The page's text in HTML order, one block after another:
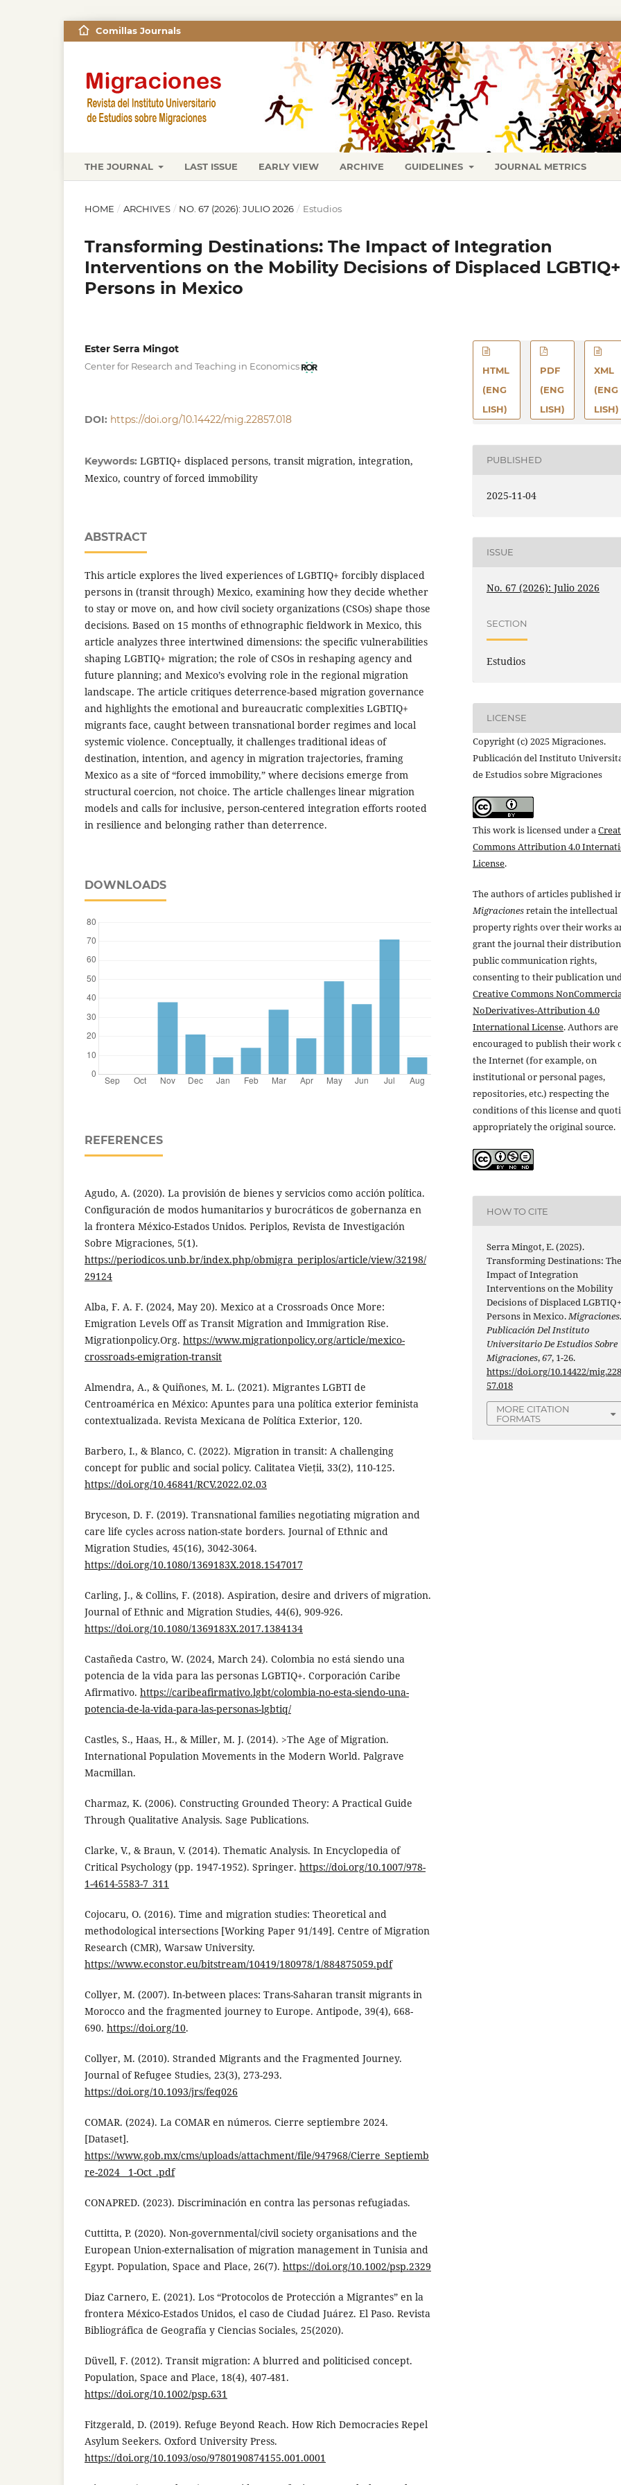
THE JOURNAL LAST ISSUE EARLY VIEW ARCHIVE GUIDELINES JOURNAL METRICS
Comillas Journals
HOME / ARCHIVES / NO. 67 (2026): JULIO 2026 / Estudios
Transforming Destinations: The Impact of Integration
Interventions on the Mobility Decisions of Displaced LGBTIQ+
Persons in Mexico
Ester Serra Mingot
Center for Research and Teaching in Economics
DOI: https://doi.org/10.14422/mig.22857.018
Keywords: LGBTIQ+ displaced persons, transit migration, integration,
Mexico, country of forced immobility
ABSTRACT
This article explores the lived experiences of LGBTIQ+ forcibly displaced
persons in (transit through) Mexico, examining how they decide whether
to stay or move on, and how civil society organizations (CSOs) shape those
decisions. Based on 15 months of ethnographic fieldwork in Mexico, this
article analyzes three intertwined dimensions: the specific vulnerabilities
shaping LGBTIQ+ migration; the role of CSOs in reshaping agency and
future planning; and Mexico’s evolving role in the regional migration
landscape. The article critiques deterrence-based migration governance
and highlights the emotional and bureaucratic complexities LGBTIQ+
migrants face, caught between transnational border regimes and local
systemic violence. Conceptually, it challenges traditional ideas of
destination, intention, and agency in migration trajectories, framing
Mexico as a site of “forced immobility,” where decisions emerge from
structural coercion, not choice. The article challenges linear migration
models and calls for inclusive, person-centered integration efforts rooted
in resilience and belonging rather than deterrence.
DOWNLOADS
REFERENCES
Agudo, A. (2020). La provisión de bienes y servicios como acción política.
Configuración de modos humanitarios y burocráticos de gobernanza en
la frontera México-Estados Unidos. Periplos, Revista de Investigación
Sobre Migraciones, 5(1).
https://periodicos.unb.br/index.php/obmigra_periplos/article/view/32198/
29124
Alba, F. A. F. (2024, May 20). Mexico at a Crossroads Once More:
Emigration Levels Off as Transit Migration and Immigration Rise.
Migrationpolicy.Org. https://www.migrationpolicy.org/article/mexico-
crossroads-emigration-transit
Almendra, A., & Quiñones, M. L. (2021). Migrantes LGBTI de
Centroamérica en México: Apuntes para una política exterior feminista
contextualizada. Revista Mexicana de Política Exterior, 120.
Barbero, I., & Blanco, C. (2022). Migration in transit: A challenging
concept for public and social policy. Calitatea Vieții, 33(2), 110-125.
https://doi.org/10.46841/RCV.2022.02.03
Bryceson, D. F. (2019). Transnational families negotiating migration and
care life cycles across nation-state borders. Journal of Ethnic and
Migration Studies, 45(16), 3042-3064.
https://doi.org/10.1080/1369183X.2018.1547017
Carling, J., & Collins, F. (2018). Aspiration, desire and drivers of migration.
Journal of Ethnic and Migration Studies, 44(6), 909-926.
https://doi.org/10.1080/1369183X.2017.1384134
Castañeda Castro, W. (2024, March 24). Colombia no está siendo una
potencia de la vida para las personas LGBTIQ+. Corporación Caribe
Afirmativo. https://caribeafirmativo.lgbt/colombia-no-esta-siendo-una-
potencia-de-la-vida-para-las-personas-lgbtiq/
Castles, S., Haas, H., & Miller, M. J. (2014). >The Age of Migration.
International Population Movements in the Modern World. Palgrave
Macmillan.
Charmaz, K. (2006). Constructing Grounded Theory: A Practical Guide
Through Qualitative Analysis. Sage Publications.
Clarke, V., & Braun, V. (2014). Thematic Analysis. In Encyclopedia of
Critical Psychology (pp. 1947-1952). Springer. https://doi.org/10.1007/978-
1-4614-5583-7_311
Cojocaru, O. (2016). Time and migration studies: Theoretical and
methodological intersections [Working Paper 91/149]. Centre of Migration
Research (CMR), Warsaw University.
https://www.econstor.eu/bitstream/10419/180978/1/884875059.pdf
Collyer, M. (2007). In-between places: Trans-Saharan transit migrants in
Morocco and the fragmented journey to Europe. Antipode, 39(4), 668-
690. https://doi.org/10.
Collyer, M. (2010). Stranded Migrants and the Fragmented Journey.
Journal of Refugee Studies, 23(3), 273-293.
https://doi.org/10.1093/jrs/feq026
COMAR. (2024). La COMAR en números. Cierre septiembre 2024.
[Dataset].
https://www.gob.mx/cms/uploads/attachment/file/947968/Cierre_Septiemb
re-2024__1-Oct_.pdf
CONAPRED. (2023). Discriminación en contra las personas refugiadas.
Cuttitta, P. (2020). Non-governmental/civil society organisations and the
European Union-externalisation of migration management in Tunisia and
Egypt. Population, Space and Place, 26(7). https://doi.org/10.1002/psp.2329
Diaz Carnero, E. (2021). Los “Protocolos de Protección a Migrantes” en la
frontera México-Estados Unidos, el caso de Ciudad Juárez. El Paso. Revista
Bibliográfica de Geografía y Ciencias Sociales, 25(2020).
Düvell, F. (2012). Transit migration: A blurred and politicised concept.
Population, Space and Place, 18(4), 407-481.
https://doi.org/10.1002/psp.631
Fitzgerald, D. (2019). Refuge Beyond Reach. How Rich Democracies Repel
Asylum Seekers. Oxford University Press.
https://doi.org/10.1093/oso/9780190874155.001.0001
HTML
(ENG
LISH)
PDF
(ENG
LISH)
XML
(ENG
LISH)
PUBLISHED
2025-11-04
ISSUE
No. 67 (2026): Julio 2026
SECTION
Estudios
LICENSE
Copyright (c) 2025 Migraciones.
Publicación del Instituto
de Estudios sobre Migraciones
This work is licensed under a
Commons Attribution 4.0
License.
The authors of articles published
Migracionesretain the intellectual
property rights over their works
grant the journal their
public communication rights,
consenting to their publication
Creative Commons
NoDerivatives-Attribution 4.0
International License. Authors are
encouraged to publish their work
the Internet (for example, on
institutional or personal pages,
repositories, etc.) respecting the
conditions of this license and
appropriately the original source.
HOW TO CITE
Serra Mingot, E. (2025).
Transforming Destinations: The
Impact of Integration
Interventions on the Mobility
Decisions of Displaced LGBTIQ+
Persons in Mexico.Migraciones.
Publicación Del Instituto
Universitario De Estudios Sobre
Migraciones,67, 1-26.
https://doi.org/10.14422/mig.228
57.018
MORE CITATION
FORMATS